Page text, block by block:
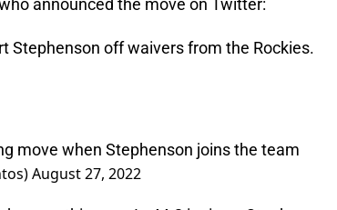
announced the move on Twitter:
Stephenson off waivers from the Rockies.
move when Stephenson joins the team
August 27, 2022